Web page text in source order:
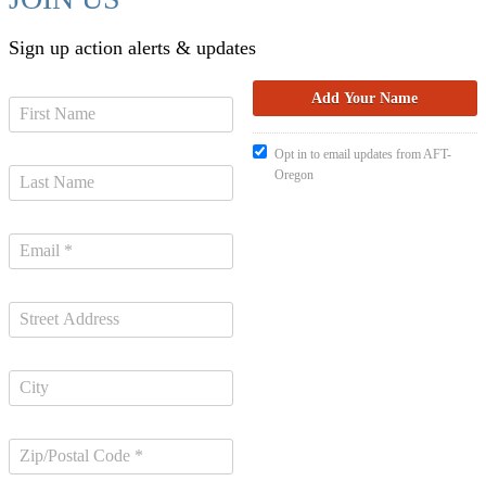
Sign up action alerts & updates
Opt in to email updates from AFT-
Oregon